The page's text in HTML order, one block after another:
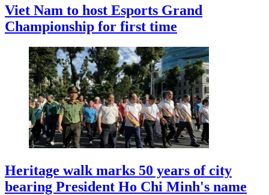
Viet Nam to host Esports Grand
Championship for first time
Heritage walk marks 50 years of city
bearing President Ho Chi Minh's name